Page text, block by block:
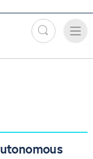
Search
Toggle